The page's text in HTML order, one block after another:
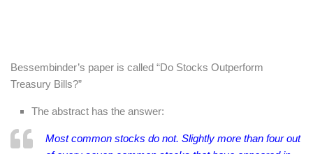
Bessembinder’s paper is called “Do Stocks Outperform
Treasury Bills?”
The abstract has the answer:
Most common stocks do not. Slightly more than four out